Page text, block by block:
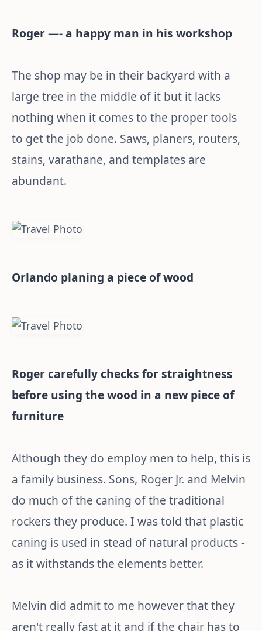
Roger —- a happy man in his workshop
The shop may be in their backyard with a
large tree in the middle of it but it lacks
nothing when it comes to the proper tools
to get the job done. Saws, planers, routers,
stains, varathane, and templates are
abundant.
Orlando planing a piece of wood
Roger carefully checks for straightness
before using the wood in a new piece of
furniture
Although they do employ men to help, this is
a family business. Sons, Roger Jr. and Melvin
do much of the caning of the traditional
rockers they produce. I was told that plastic
caning is used in stead of natural products -
as it withstands the elements better.
Melvin did admit to me however that they
aren't really fast at it and if the chair has to